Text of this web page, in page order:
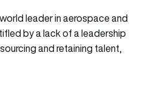
leader in aerospace and
by a lack of a leadership
and retaining talent,